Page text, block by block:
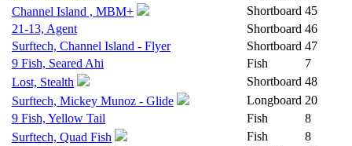
Channel Island , MBM+
Shortboard 45
21-13, Agent
Shortboard 46
Surftech, Channel Island - Flyer
Shortboard 47
9 Fish, Seared Ahi
Fish
7
Lost, Stealth
Shortboard 48
Surftech, Mickey Munoz - Glide
Longboard 20
9 Fish, Yellow Tail
Fish
8
Surftech, Quad Fish
Fish
8